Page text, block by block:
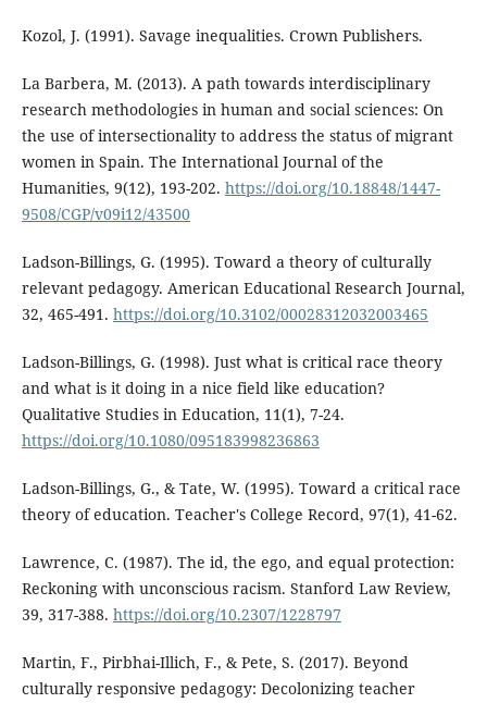
Kozol, J. (1991). Savage inequalities. Crown Publishers.
La Barbera, M. (2013). A path towards interdisciplinary
research methodologies in human and social sciences: On
the use of intersectionality to address the status of migrant
women in Spain. The International Journal of the
Humanities, 9(12), 193-202. https://doi.org/10.18848/1447-
9508/CGP/v09i12/43500
Ladson-Billings, G. (1995). Toward a theory of culturally
relevant pedagogy. American Educational Research Journal,
32, 465-491. https://doi.org/10.3102/00028312032003465
Ladson-Billings, G. (1998). Just what is critical race theory
and what is it doing in a nice field like education?
Qualitative Studies in Education, 11(1), 7-24.
https://doi.org/10.1080/095183998236863
Ladson-Billings, G., & Tate, W. (1995). Toward a critical race
theory of education. Teacher's College Record, 97(1), 41-62.
Lawrence, C. (1987). The id, the ego, and equal protection:
Reckoning with unconscious racism. Stanford Law Review,
39, 317-388. https://doi.org/10.2307/1228797
Martin, F., Pirbhai-Illich, F., & Pete, S. (2017). Beyond
culturally responsive pedagogy: Decolonizing teacher